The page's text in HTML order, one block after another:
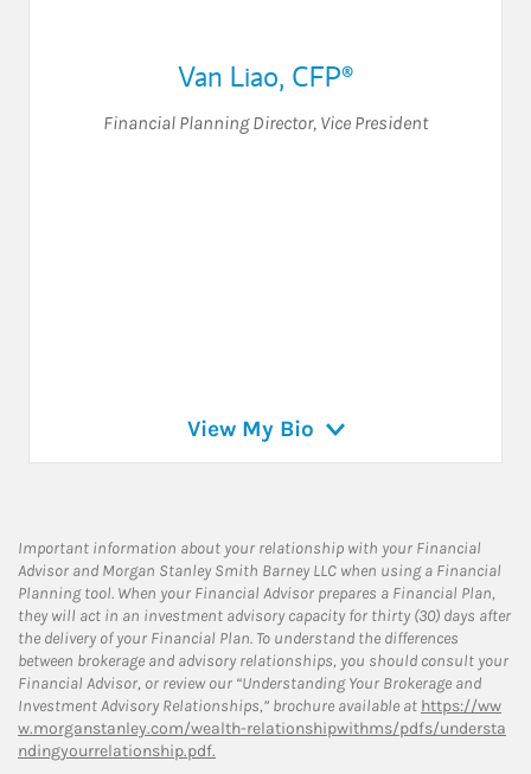
Van Liao, CFP®
Financial Planning Director, Vice President
View My Bio
Important information about your relationship with your Financial
Advisor and Morgan Stanley Smith Barney LLC when using a Financial
Planning tool. When your Financial Advisor prepares a Financial Plan,
they will act in an investment advisory capacity for thirty (30) days after
the delivery of your Financial Plan. To understand the differences
between brokerage and advisory relationships, you should consult your
Financial Advisor, or review our “Understanding Your Brokerage and
Investment Advisory Relationships,” brochure available at https://ww
w.morganstanley.com/wealth-relationshipwithms/pdfs/understa
ndingyourrelationship.pdf.